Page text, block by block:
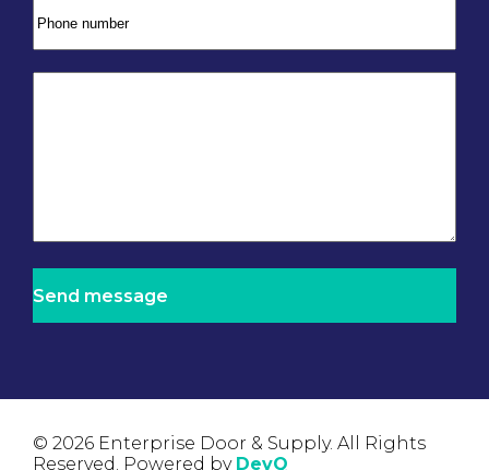
© 2026 Enterprise Door & Supply. All Rights
Reserved. Powered by DevQ